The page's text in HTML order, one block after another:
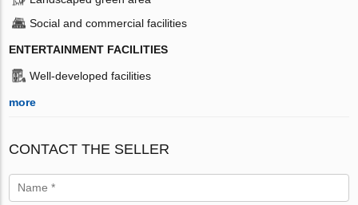
Social and commercial facilities
ENTERTAINMENT FACILITIES
Well-developed facilities
more
CONTACT THE SELLER